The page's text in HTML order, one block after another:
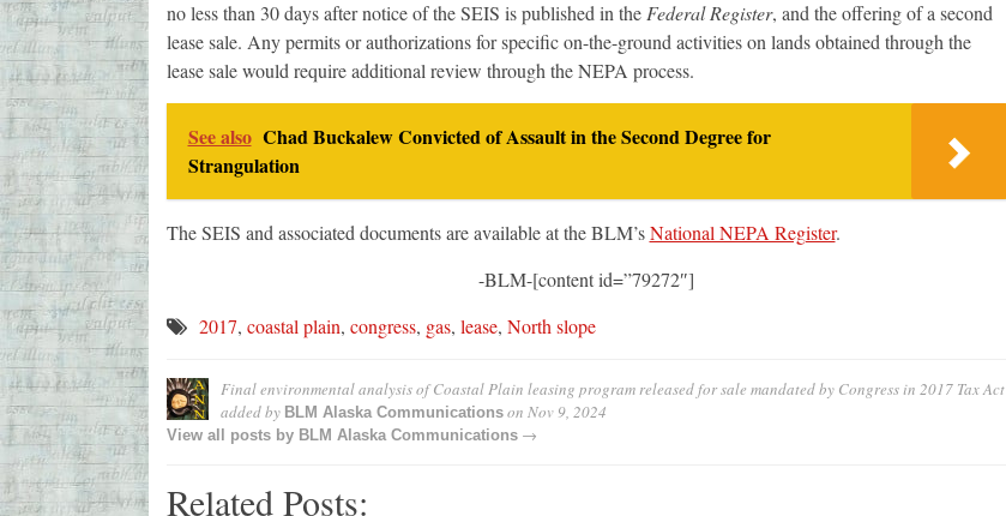
no less than 30 days after notice of the SEIS is published in the Federal Register, and the offering of a second
lease sale. Any permits or authorizations for specific on-the-ground activities on lands obtained through the
lease sale would require additional review through the NEPA process.
See also Chad Buckalew Convicted of Assault in the Second Degree for
Strangulation
The SEIS and associated documents are available at the BLM’sNational NEPA Register.
-BLM-[content id=”79272″]
2017, coastal plain, congress, gas, lease, North slope
Final environmental analysis of Coastal Plain leasing program released for sale mandated by Congress in 2017 Tax Act
added by BLM Alaska Communicationson Nov 9, 2024
View all posts by BLM Alaska Communications→
Related Posts: